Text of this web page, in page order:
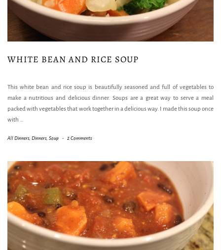
WHITE BEAN AND RICE SOUP
This white bean and rice soup is beautifully seasoned and full of vegetables to
make a nutritious and delicious dinner. Soups are a great way to serve a meal
packed with vegetables that work together in a delicious way. I made this soup once
with …
All Dinners, Dinners, Soup - 2 Comments